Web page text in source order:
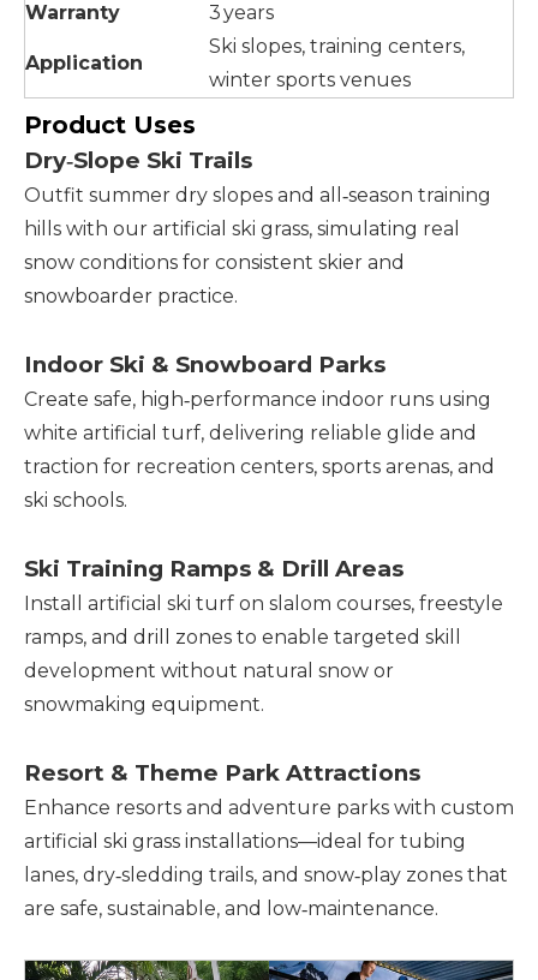
Warranty 3 years
Application
Ski slopes, training centers,
winter sports venues
Product Uses
Dry‑Slope Ski Trails
Outfit summer dry slopes and all‑season training
hills with our artificial ski grass, simulating real
snow conditions for consistent skier and
snowboarder practice.
Indoor Ski & Snowboard Parks
Create safe, high‑performance indoor runs using
white artificial turf, delivering reliable glide and
traction for recreation centers, sports arenas, and
ski schools.
Ski Training Ramps & Drill Areas
Install artificial ski turf on slalom courses, freestyle
ramps, and drill zones to enable targeted skill
development without natural snow or
snowmaking equipment.
Resort & Theme Park Attractions
Enhance resorts and adventure parks with custom
artificial ski grass installations—ideal for tubing
lanes, dry‑sledding trails, and snow‑play zones that
are safe, sustainable, and low‑maintenance.